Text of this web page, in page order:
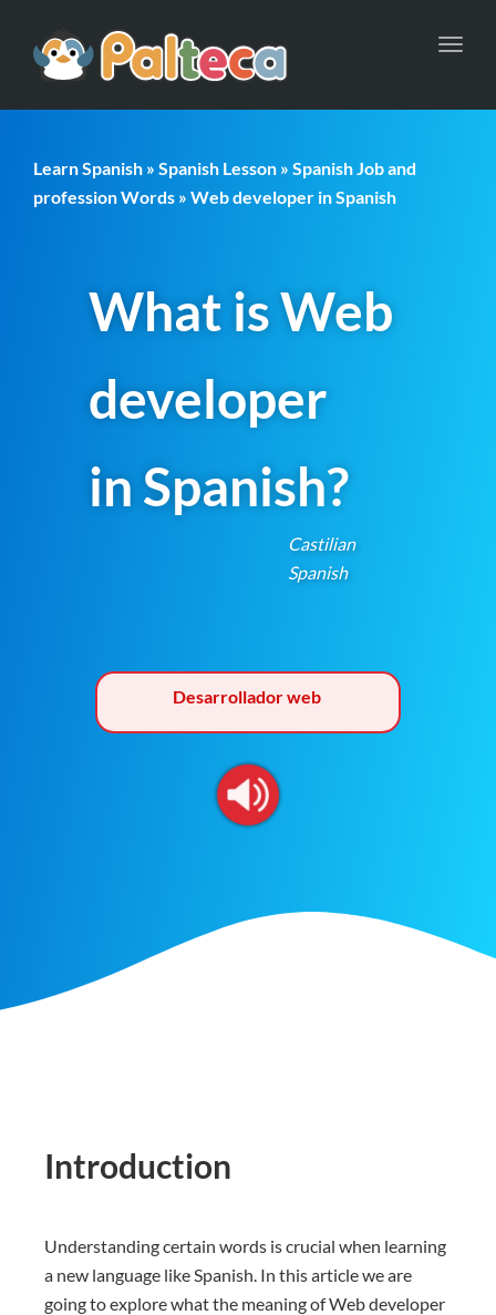
Learn Spanish » Spanish Lesson » Spanish Job and
profession Words » Web developer in Spanish
What is Web
developer
in Spanish?
Castilian
Spanish
Desarrollador web
Introduction
Understanding certain words is crucial when learning
a new language like Spanish. In this article we are
going to explore what the meaning of Web developer